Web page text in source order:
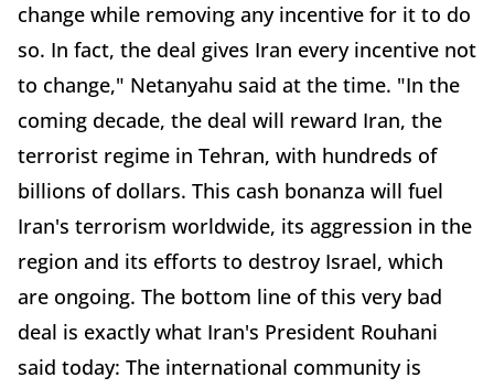
change while removing any incentive for it to do
so. In fact, the deal gives Iran every incentive not
to change," Netanyahu said at the time. "In the
coming decade, the deal will reward Iran, the
terrorist regime in Tehran, with hundreds of
billions of dollars. This cash bonanza will fuel
Iran's terrorism worldwide, its aggression in the
region and its efforts to destroy Israel, which
are ongoing. The bottom line of this very bad
deal is exactly what Iran's President Rouhani
said today: The international community is